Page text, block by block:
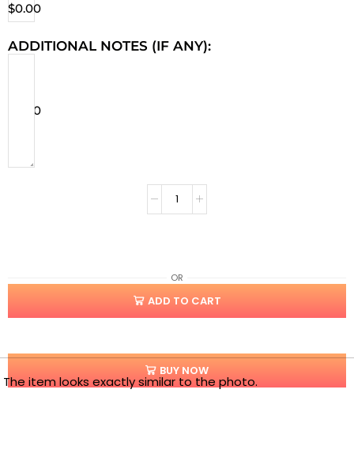
$0.00
ADDITIONAL NOTES (IF ANY):
0.00
ADD TO CART
OR
BUY NOW
The item looks exactly similar to the photo.